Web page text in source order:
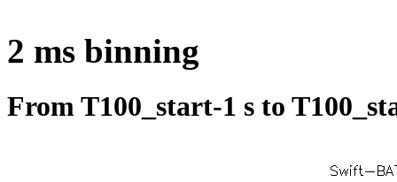
2 ms binning
From T100_start-1 s to